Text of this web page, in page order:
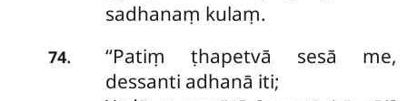
sadhanaṃ kulaṃ.
74.
‘‘Patiṃ ṭhapetvā sesā me,
dessanti adhanā iti;